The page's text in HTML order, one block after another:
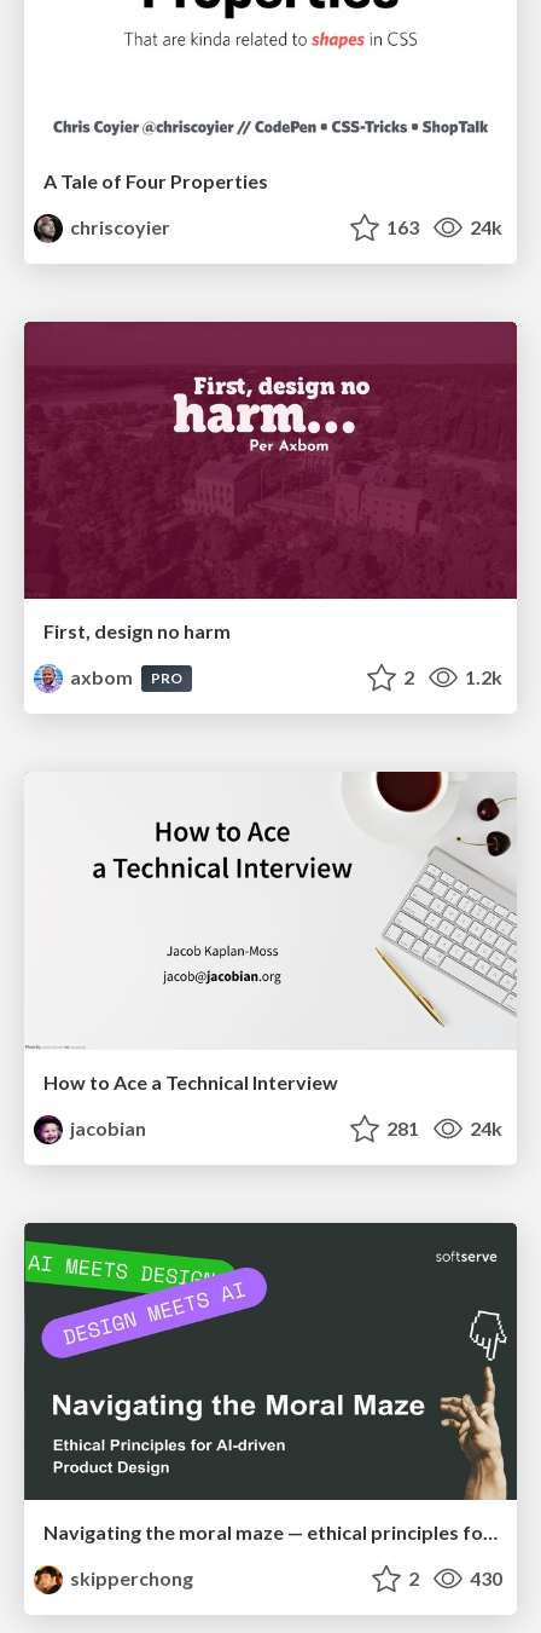
A Tale of Four Properties
chriscoyier
163 24k
First, design no harm
axbom
PRO 2 1.2k
How to Ace a Technical Interview
jacobian
281 24k
Navigating the moral maze — ethical principles for Al-driven product design
skipperchong
2 430